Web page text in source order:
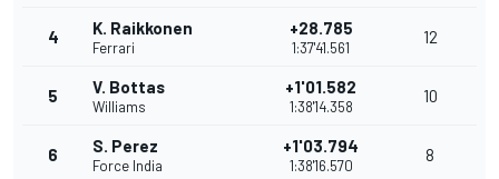
4 K. Raikkonen
Ferrari
+28.785
1:37'41.561
12
5 V. Bottas
Williams
+1'01.582
1:38'14.358
10
6 S. Perez
Force India
+1'03.794
1:38'16.570
8